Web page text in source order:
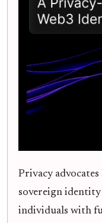
Privacy
sovereign
individuals with